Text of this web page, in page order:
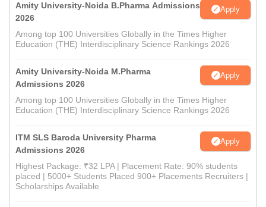
Amity University-Noida B.Pharma Admissions
2026
Apply
Among top 100 Universities Globally in the Times Higher
Education (THE) Interdisciplinary Science Rankings 2026
Amity University-Noida M.Pharma
Admissions 2026
Apply
Among top 100 Universities Globally in the Times Higher
Education (THE) Interdisciplinary Science Rankings 2026
ITM SLS Baroda University Pharma
Admissions 2026
Apply
Highest Package: ₹32 LPA | Placement Rate: 90% students
placed | 5000+ Students Placed 900+ Placements Recruiters |
Scholarships Available